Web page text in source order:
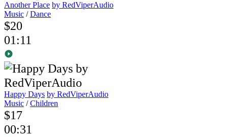
Another Place by RedViperAudio
Music /Dance
$20
01:11
Happy Days by RedViperAudio
Music /Children
$17
00:31